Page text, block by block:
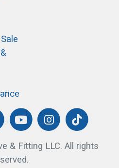
& Fitting LLC. All rights